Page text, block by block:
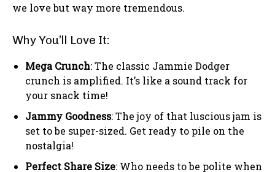
we love but way more tremendous.
Why You’ll Love It:
Mega Crunch: The classic Jammie Dodger
crunch is amplified. It’s like a sound track for
your snack time!
Jammy Goodness: The joy of that luscious jam is
set to be super-sized. Get ready to pile on the
nostalgia!
Perfect Share Size: Who needs to be polite when